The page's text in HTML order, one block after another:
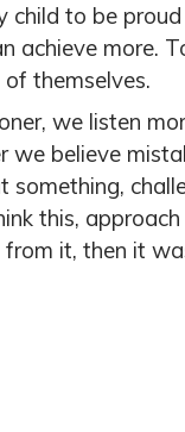
child to be
achieve more.
themselves.
we listen
we believe
this,
it, then it